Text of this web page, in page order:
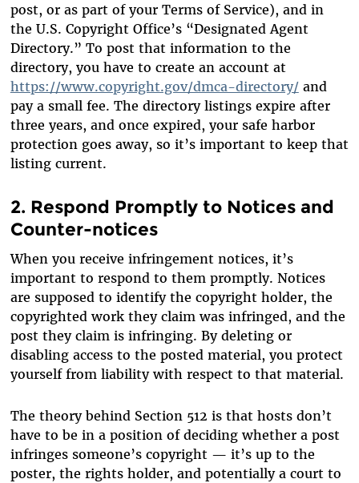
post, or as part of your Terms of Service), and in
the U.S. Copyright Office’s “Designated Agent
Directory.” To post that information to the
directory, you have to create an account at
https://www.copyright.gov/dmca-directory/and
pay a small fee. The directory listings expire after
three years, and once expired, your safe harbor
protection goes away, so it’s important to keep that
listing current.
2. Respond Promptly to Notices and
Counter-notices
When you receive infringement notices, it’s
important to respond to them promptly. Notices
are supposed to identify the copyright holder, the
copyrighted work they claim was infringed, and the
post they claim is infringing. By deleting or
disabling access to the posted material, you protect
yourself from liability with respect to that material.
The theory behind Section 512 is that hosts don’t
have to be in a position of deciding whether a post
infringes someone’s copyright — it’s up to the
poster, the rights holder, and potentially a court to